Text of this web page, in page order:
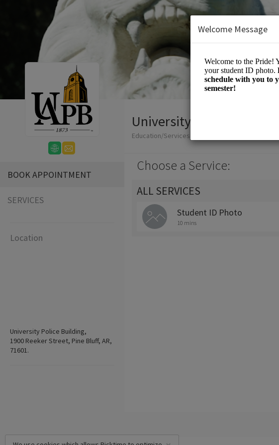
BOOK APPOINTMENT
SERVICES
Location
University Police Building,
1900 Reeker Street, Pine Bluff, AR,
71601.
University Police
Education/Services
Choose a Service:
ALL SERVICES
Student ID Photo
10 mins
Welcome Message